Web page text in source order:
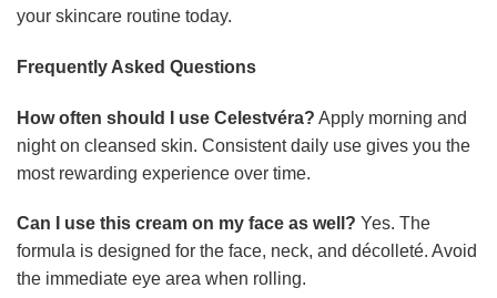
your skincare routine today.
Frequently Asked Questions
How often should I use Celestvéra? Apply morning and
night on cleansed skin. Consistent daily use gives you the
most rewarding experience over time.
Can I use this cream on my face as well? Yes. The
formula is designed for the face, neck, and décolleté. Avoid
the immediate eye area when rolling.